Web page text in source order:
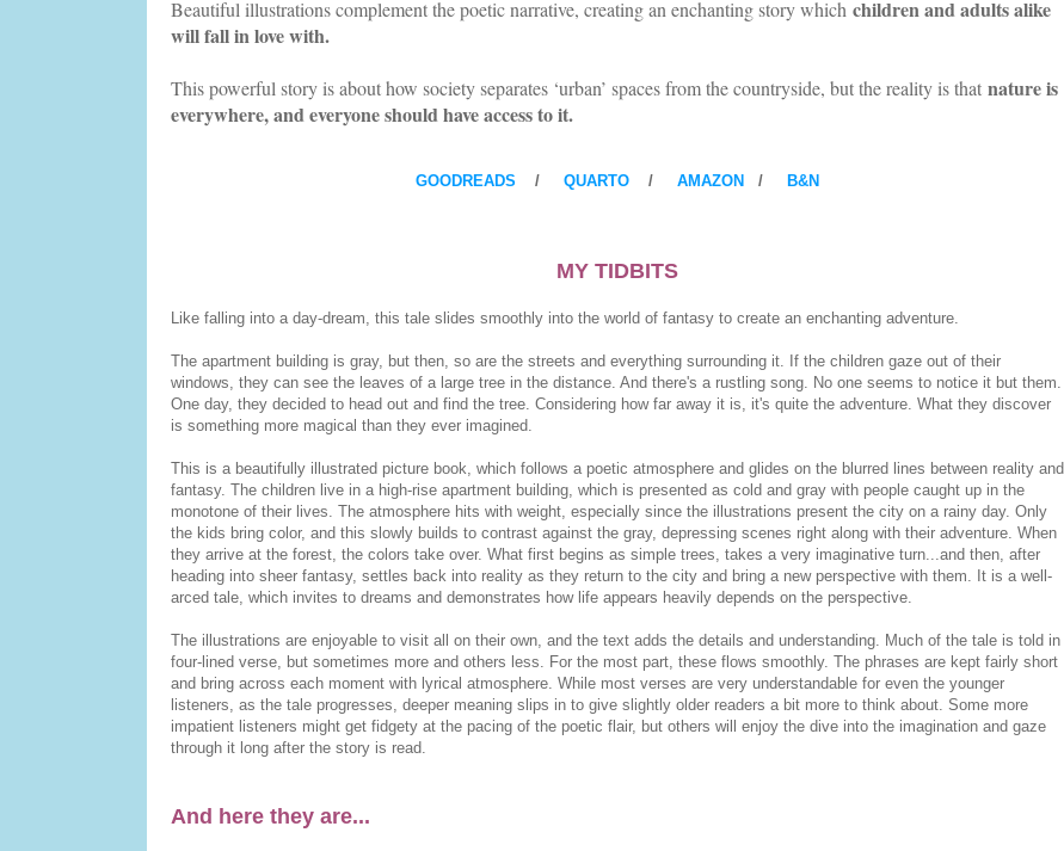
Beautiful illustrations complement the poetic narrative, creating an enchanting story which children and adults alike
will fall in love with.
This powerful story is about how society separates ‘urban’ spaces from the countryside, but the reality is that nature is
everywhere, and everyone should have access to it.
GOODREADS / QUARTO / AMAZON / B&N
MY TIDBITS
Like falling into a day-dream, this tale slides smoothly into the world of fantasy to create an enchanting adventure.
The apartment building is gray, but then, so are the streets and everything surrounding it. If the children gaze out of their
windows, they can see the leaves of a large tree in the distance. And there's a rustling song. No one seems to notice it but them.
One day, they decided to head out and find the tree. Considering how far away it is, it's quite the adventure. What they discover
is something more magical than they ever imagined.
This is a beautifully illustrated picture book, which follows a poetic atmosphere and glides on the blurred lines between reality and
fantasy. The children live in a high-rise apartment building, which is presented as cold and gray with people caught up in the
monotone of their lives. The atmosphere hits with weight, especially since the illustrations present the city on a rainy day. Only
the kids bring color, and this slowly builds to contrast against the gray, depressing scenes right along with their adventure. When
they arrive at the forest, the colors take over. What first begins as simple trees, takes a very imaginative turn...and then, after
heading into sheer fantasy, settles back into reality as they return to the city and bring a new perspective with them. It is a well-
arced tale, which invites to dreams and demonstrates how life appears heavily depends on the perspective.
The illustrations are enjoyable to visit all on their own, and the text adds the details and understanding. Much of the tale is told in
four-lined verse, but sometimes more and others less. For the most part, these flows smoothly. The phrases are kept fairly short
and bring across each moment with lyrical atmosphere. While most verses are very understandable for even the younger
listeners, as the tale progresses, deeper meaning slips in to give slightly older readers a bit more to think about. Some more
impatient listeners might get fidgety at the pacing of the poetic flair, but others will enjoy the dive into the imagination and gaze
through it long after the story is read.
And here they are...